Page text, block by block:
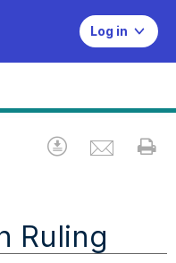
Log in
Download
Ruling